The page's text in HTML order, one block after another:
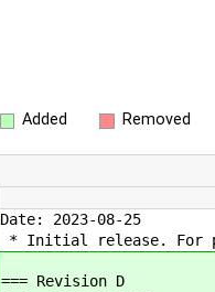
Added Removed
Date: 2023-08-25
* Initial release. For
=== Revision D